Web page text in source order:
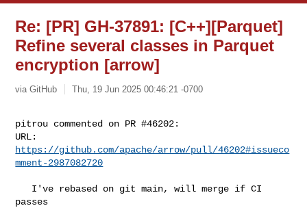
Re: [PR] GH-37891: [C++][Parquet]
Refine several classes in Parquet
encryption [arrow]
via GitHub Thu, 19 Jun 2025 00:46:21 -0700
pitrou commented on PR #46202:
https://github.com/apache/arrow/pull/46202#issueco
mment-2987082720
passes